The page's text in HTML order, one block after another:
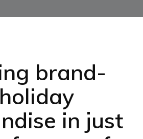
brand-
in just